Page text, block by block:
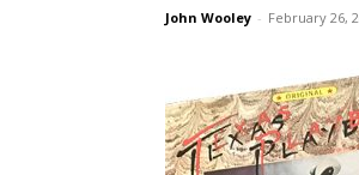
John Wooley - February 26,